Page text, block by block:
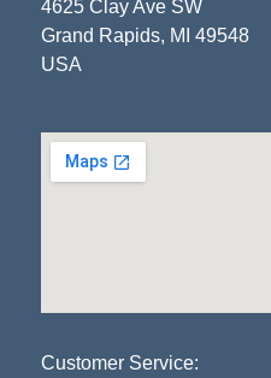
4625 Clay Ave SW
Grand Rapids, MI 49548
USA
Customer Service: